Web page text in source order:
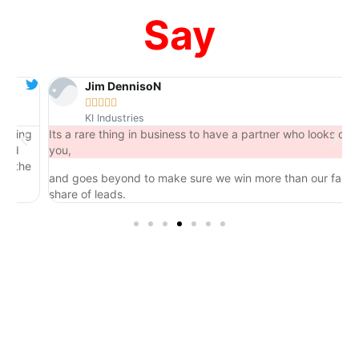
Say
Jim DennisoN

KI Industries
Its a rare thing in business to have a partner who looks out for
and goes beyond to make sure we win more than our fair
share of leads.